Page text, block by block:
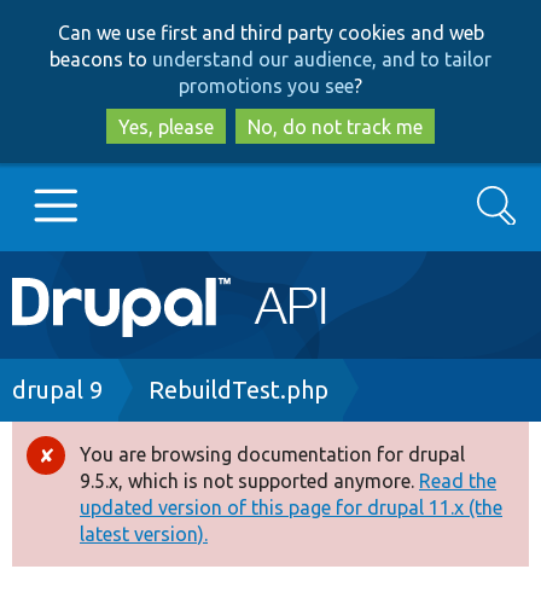
to
main
content
to
search
Can we use first and third party cookies and web
beacons to understand our audience, and to tailor
promotions you see?
Yes, please
No, do not track me
Main
navigation
Go to Drupal.org
Drupal 8+
Other projects
Search
Breadcrumb
drupal 9 RebuildTest.php
Error
message
You are browsing documentation for drupal
9.5.x, which is not supported anymore. Read the
updated version of this page for drupal 11.x (the
latest version).